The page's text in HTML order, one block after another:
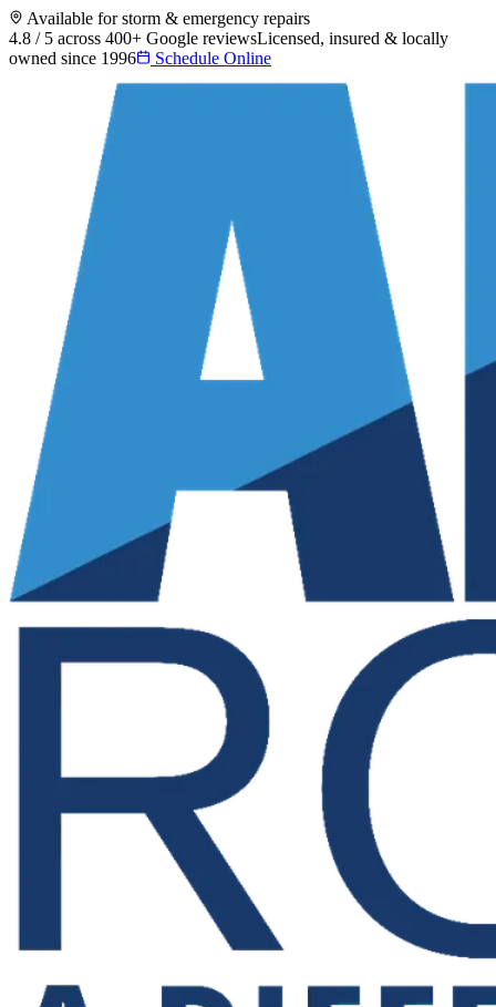
Available for storm & emergency repairs
4.8 / 5 across 400+ Google reviewsLicensed, insured & locally
owned since 1996
Schedule Online